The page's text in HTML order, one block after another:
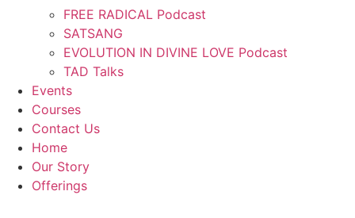
FREE RADICAL Podcast
SATSANG
EVOLUTION IN DIVINE LOVE Podcast
TAD Talks
Events
Courses
Contact Us
Home
Our Story
Offerings